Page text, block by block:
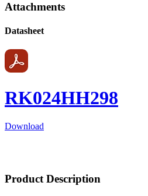
Attachments
Datasheet
RK024HH298
Download
Product Description